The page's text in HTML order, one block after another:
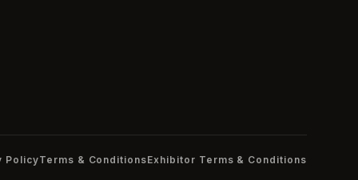
PolicyTerms & ConditionsExhibitor Terms & Conditions